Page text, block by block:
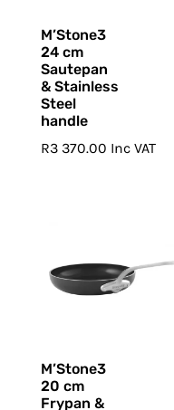
M’Stone3
24 cm
Sautepan
& Stainless
Steel
handle
R3 370.00 Inc VAT
M’Stone3
20 cm
Frypan &